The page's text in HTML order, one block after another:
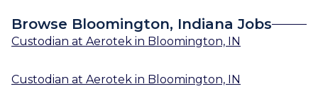
Browse Bloomington, Indiana Jobs
Custodian at Aerotek in Bloomington, IN
Custodian at Aerotek in Bloomington, IN